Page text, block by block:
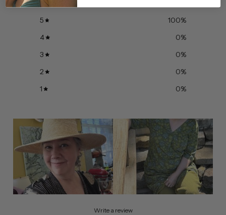
5 100%
4
0%
3
0%
2
0%
1
0%
Write a review